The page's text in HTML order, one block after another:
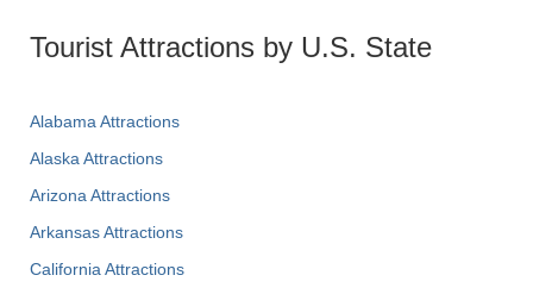
Tourist Attractions by U.S. State
Alabama Attractions
Alaska Attractions
Arizona Attractions
Arkansas Attractions
California Attractions